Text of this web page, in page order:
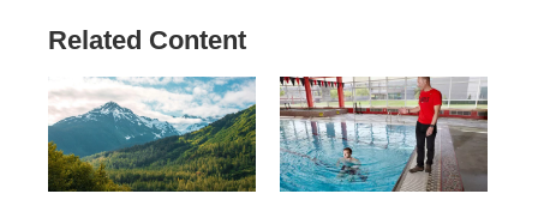
Related Content